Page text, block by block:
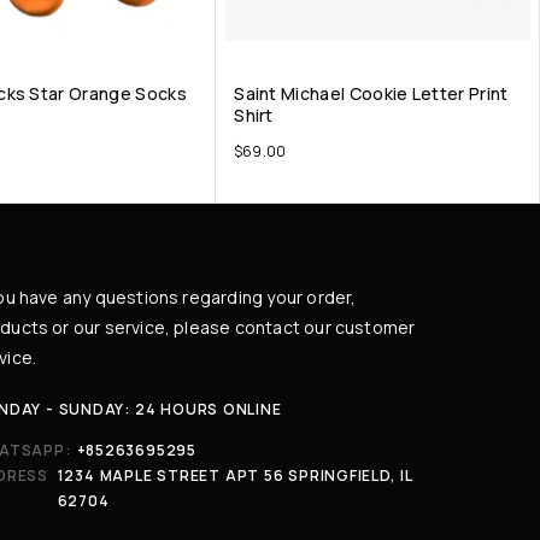
Star Orange Socks
Saint Michael Cookie Letter Print
Shirt
$69.00
have any questions regarding your order,
or our service, please contact our customer
- SUNDAY: 24 HOURS ONLINE
+85263695295
1234 MAPLE STREET APT 56 SPRINGFIELD, IL
62704